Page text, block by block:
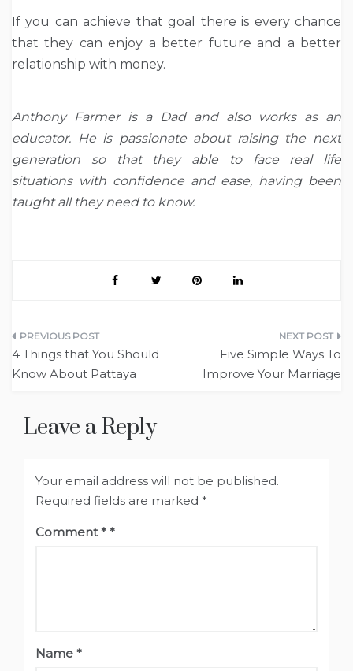
If you can achieve that goal there is every chance
that they can enjoy a better future and a better
relationship with money.
Anthony Farmer is a Dad and also works as an
educator. He is passionate about raising the next
generation so that they able to face real life
situations with confidence and ease, having been
taught all they need to know.
Post
navigation
4 Things that You Should
Know About Pattaya
Five Simple Ways To
Improve Your Marriage
Leave a Reply
Your email address will not be published.
Required fields are marked *
Comment*
Name *